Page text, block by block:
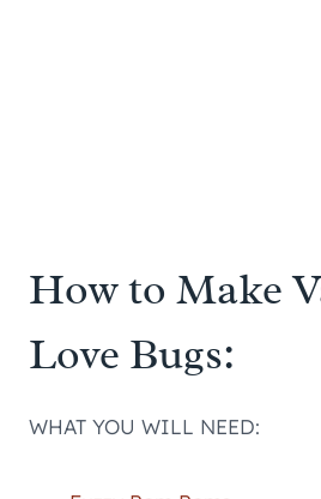
How to Make
Love Bugs:
WHAT YOU WILL NEED: